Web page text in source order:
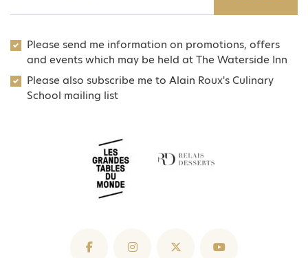
Please send me information on promotions, offers
and events which may be held at The Waterside Inn
Please also subscribe me to Alain Roux's Culinary
School mailing list